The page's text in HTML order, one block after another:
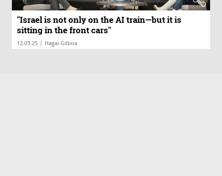
"Israel is not only on the AI train—but it is
sitting in the front cars"
12.03.25 | Hagai Gilboa